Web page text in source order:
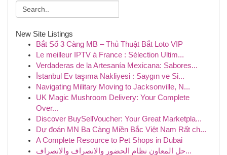
New Site Listings
Bắt Sổ 3 Càng MB – Thủ Thuật Bắt Loto VIP
Le meilleur IPTV à France : Sélection Ultim...
Verdaderas de la Artesanía Mexicana: Sabores...
İstanbul Ev taşıma Nakliyesi : Saygın ve Si...
Navigating Military Moving to Jacksonville, N...
UK Magic Mushroom Delivery: Your Complete
Over...
Discover BuySellVoucher: Your Great Marketpla...
Dự đoán MN Ba Càng Miền Bắc Việt Nam Rất ch...
A Complete Resource to Pet Shops in Dubai
حل المعاون نظام الحضور والانصراف والانصراف...